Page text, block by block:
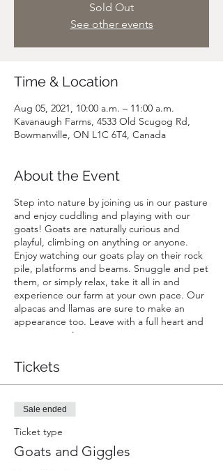
Sold Out
See other events
Time & Location
Aug 05, 2021, 10:00 a.m. – 11:00 a.m.
Kavanaugh Farms, 4533 Old Scugog Rd,
Bowmanville, ON L1C 6T4, Canada
About the Event
Step into nature by joining us in our pasture
and enjoy cuddling and playing with our
goats! Goats are naturally curious and
playful, climbing on anything or anyone.
Enjoy watching our goats play on their rock
pile, platforms and beams. Snuggle and pet
them, or simply relax, take it all in and
experience our farm at your own pace. Our
alpacas and llamas are sure to make an
appearance too. Leave with a full heart and
great memories.
A ticket is required for each guest. Infants
carried in a chest or back carrier are free.
Tickets
Sale ended
Ticket type
Goats and Giggles